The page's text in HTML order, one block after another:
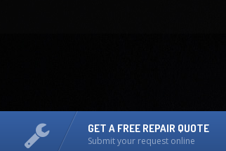
GET A FREE REPAIR QUOTE
Submit your request online